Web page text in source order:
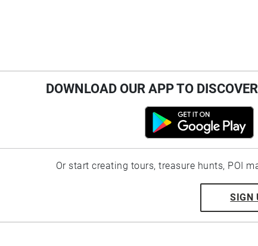
DOWNLOAD OUR APP TO
Or start creating tours, treasure hunts, POI
SIGN